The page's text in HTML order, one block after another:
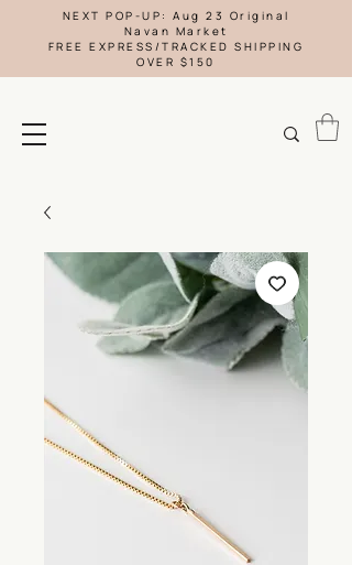
NEXT POP-UP: Aug 23 Original
Navan Market
FREE EXPRESS/TRACKED SHIPPING
OVER $150